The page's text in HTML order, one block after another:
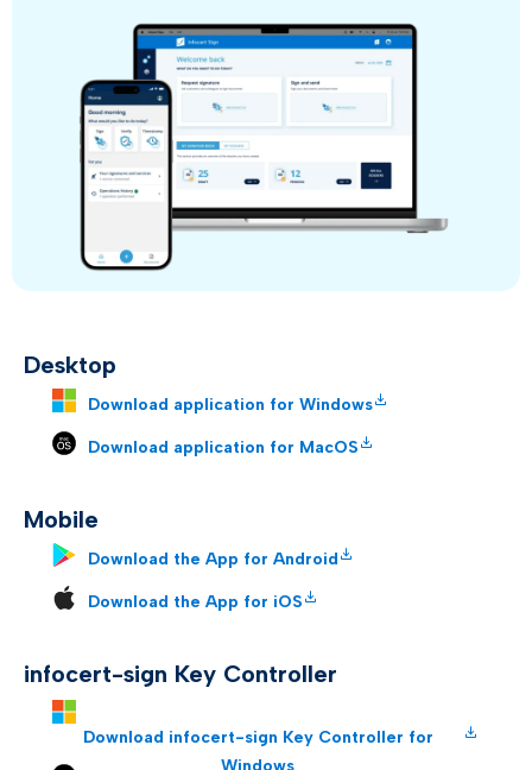
Desktop
Download application for Windows
Download application for MacOS
Mobile
Download the App for Android
Download the App for iOS
infocert-sign Key Controller
Download infocert-sign Key Controller for
Windows